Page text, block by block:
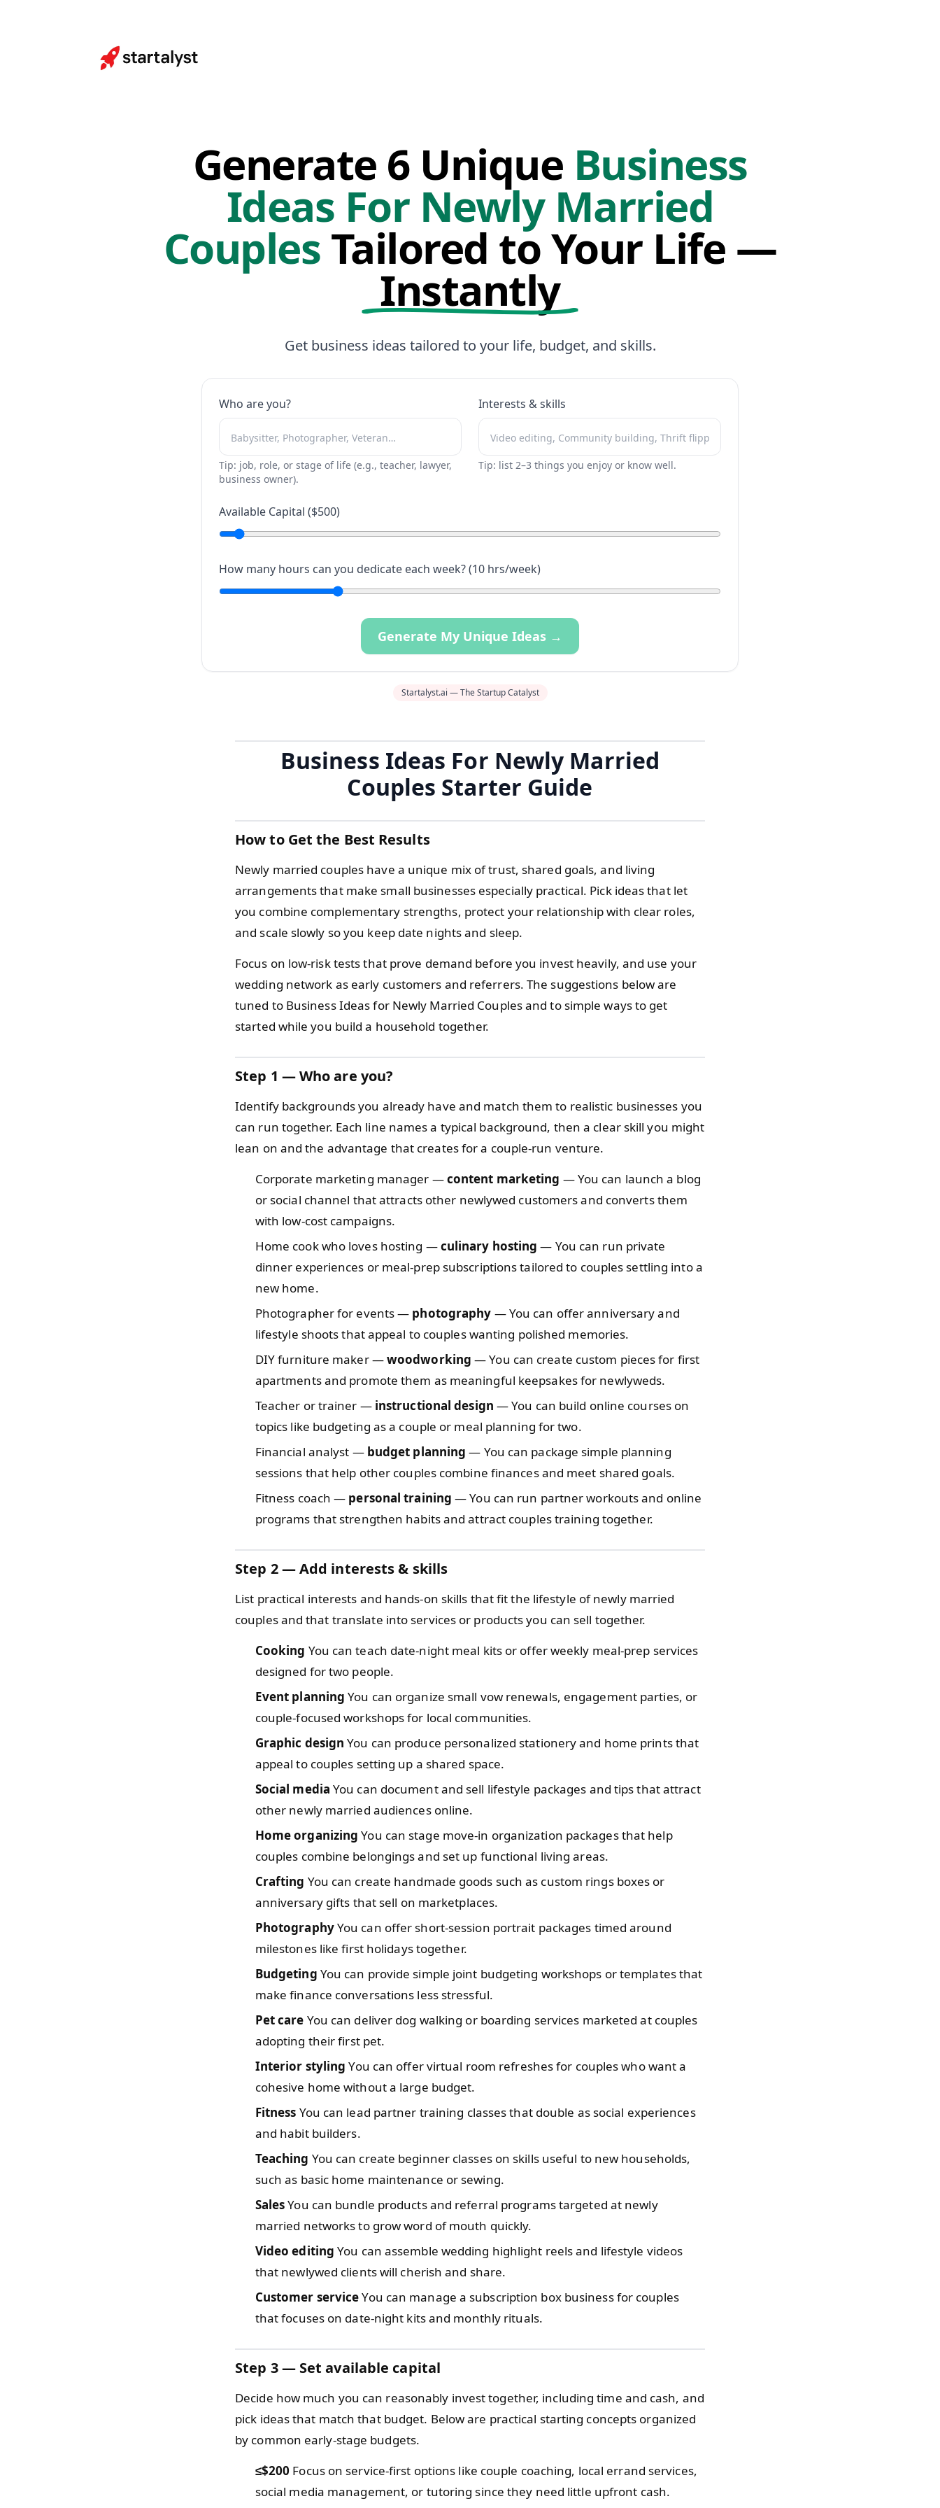
Generate 6 Unique Business
Ideas For Newly Married
CouplesTailored to Your Life —
Instantly
Get business ideas tailored to your life, budget, and skills.
Who are you?
Tip: job, role, or stage of life (e.g., teacher, lawyer,
business owner).
Interests & skills
Tip: list 2–3 things you enjoy or know well.
Available Capital ($500)
How many hours can you dedicate each week? (10 hrs/week)
Generate My Unique Ideas →
Startalyst.ai — The Startup Catalyst
Business Ideas For Newly Married
Couples Starter Guide
How to Get the Best Results
Newly married couples have a unique mix of trust, shared goals, and living
arrangements that make small businesses especially practical. Pick ideas that let
you combine complementary strengths, protect your relationship with clear roles,
and scale slowly so you keep date nights and sleep.
Focus on low-risk tests that prove demand before you invest heavily, and use your
wedding network as early customers and referrers. The suggestions below are
tuned to Business Ideas for Newly Married Couples and to simple ways to get
started while you build a household together.
Step 1 — Who are you?
Identify backgrounds you already have and match them to realistic businesses you
can run together. Each line names a typical background, then a clear skill you might
lean on and the advantage that creates for a couple-run venture.
Corporate marketing manager —content marketing — You can launch a blog
or social channel that attracts other newlywed customers and converts them
with low-cost campaigns.
Home cook who loves hosting —culinary hosting — You can run private
dinner experiences or meal-prep subscriptions tailored to couples settling into a
new home.
Photographer for events — photography — You can offer anniversary and
lifestyle shoots that appeal to couples wanting polished memories.
DIY furniture maker —woodworking — You can create custom pieces for first
apartments and promote them as meaningful keepsakes for newlyweds.
Teacher or trainer — instructional design — You can build online courses on
topics like budgeting as a couple or meal planning for two.
Financial analyst — budget planning — You can package simple planning
sessions that help other couples combine finances and meet shared goals.
Fitness coach — personal training — You can run partner workouts and online
programs that strengthen habits and attract couples training together.
Step 2 — Add interests & skills
List practical interests and hands-on skills that fit the lifestyle of newly married
couples and that translate into services or products you can sell together.
Cooking You can teach date-night meal kits or offer weekly meal-prep services
designed for two people.
Event planning You can organize small vow renewals, engagement parties, or
couple-focused workshops for local communities.
Graphic design You can produce personalized stationery and home prints that
appeal to couples setting up a shared space.
Social media You can document and sell lifestyle packages and tips that attract
other newly married audiences online.
Home organizing You can stage move-in organization packages that help
couples combine belongings and set up functional living areas.
Crafting You can create handmade goods such as custom rings boxes or
anniversary gifts that sell on marketplaces.
PhotographyYou can offer short-session portrait packages timed around
milestones like first holidays together.
Budgeting You can provide simple joint budgeting workshops or templates that
make finance conversations less stressful.
Pet care You can deliver dog walking or boarding services marketed at couples
adopting their first pet.
Interior styling You can offer virtual room refreshes for couples who want a
cohesive home without a large budget.
Fitness You can lead partner training classes that double as social experiences
and habit builders.
Teaching You can create beginner classes on skills useful to new households,
such as basic home maintenance or sewing.
SalesYou can bundle products and referral programs targeted at newly
married networks to grow word of mouth quickly.
Video editing You can assemble wedding highlight reels and lifestyle videos
that newlywed clients will cherish and share.
Customer serviceYou can manage a subscription box business for couples
that focuses on date-night kits and monthly rituals.
Step 3 — Set available capital
Decide how much you can reasonably invest together, including time and cash, and
pick ideas that match that budget. Below are practical starting concepts organized
by common early-stage budgets.
≤$200 Focus on service-first options like couple coaching, local errand services,
social media management, or tutoring since they need little upfront cash.